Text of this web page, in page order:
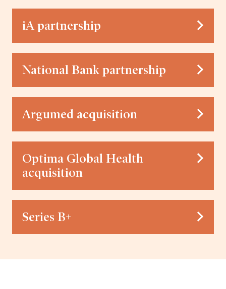
iA partnership
National Bank partnership
Argumed acquisition
Optima Global Health
acquisition
Series B+